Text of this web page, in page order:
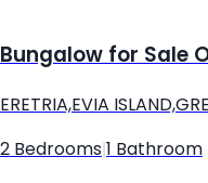
Bungalow for Sale
ERETRIA,EVIA
2 Bedrooms 1 Bathroom